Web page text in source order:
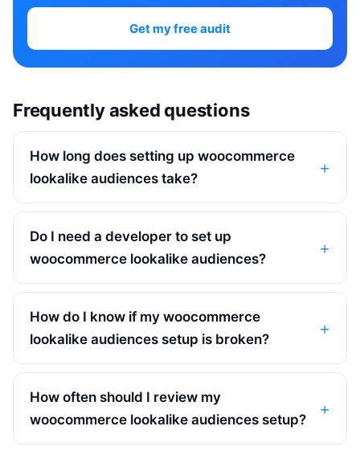
Get my free audit
Frequently asked questions
How long does setting up woocommerce
lookalike audiences take?
Do I need a developer to set up
woocommerce lookalike audiences?
How do I know if my woocommerce
lookalike audiences setup is broken?
How often should I review my
woocommerce lookalike audiences setup?